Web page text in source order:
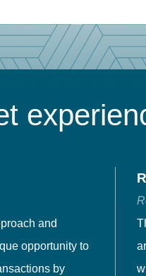
and
opportunity to
by